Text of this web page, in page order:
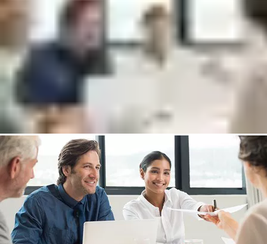
Explain the differences of the management systems (Lite,
Plus, Cloud)
Go through available hardware options
Answer any questions about Incedo
Put me in touch with an expert